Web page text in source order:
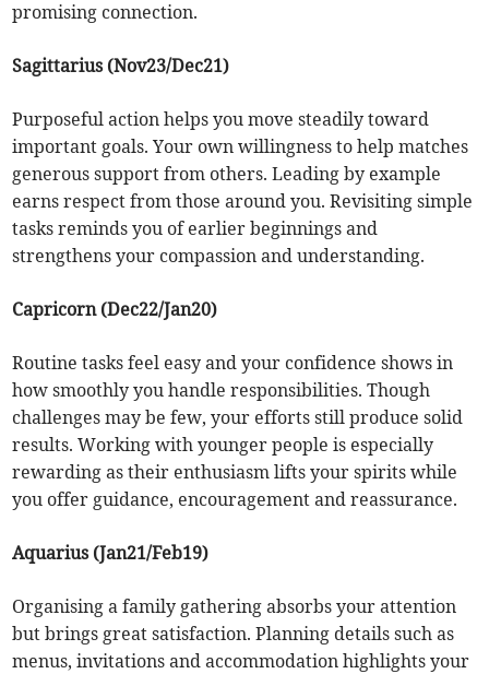
promising connection.
Sagittarius (Nov23/Dec21)
Purposeful action helps you move steadily toward
important goals. Your own willingness to help matches
generous support from others. Leading by example
earns respect from those around you. Revisiting simple
tasks reminds you of earlier beginnings and
strengthens your compassion and understanding.
Capricorn (Dec22/Jan20)
Routine tasks feel easy and your confidence shows in
how smoothly you handle responsibilities. Though
challenges may be few, your efforts still produce solid
results. Working with younger people is especially
rewarding as their enthusiasm lifts your spirits while
you offer guidance, encouragement and reassurance.
Aquarius (Jan21/Feb19)
Organising a family gathering absorbs your attention
but brings great satisfaction. Planning details such as
menus, invitations and accommodation highlights your